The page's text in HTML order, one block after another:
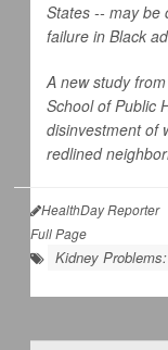
States -- may be
failure in Black
A new study
School of Public
disinvestment of
redlined
HealthDay Reporter
Full Page
Kidney